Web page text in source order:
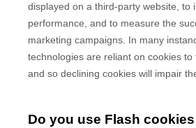
displayed on a third-party website, to
performance, and to measure the
marketing campaigns. In many
technologies are reliant on cookies to
and so declining cookies will impair
Do you use Flash cookies